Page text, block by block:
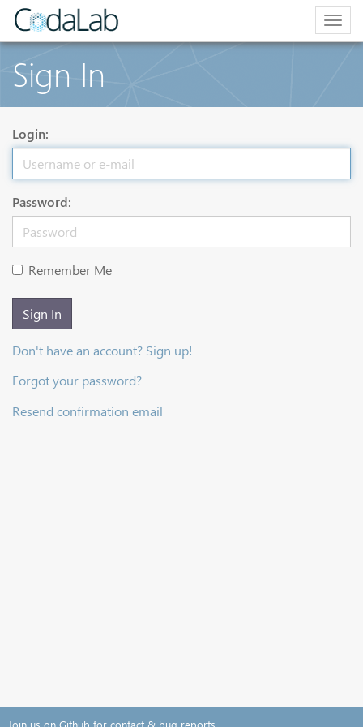
Sign In
Login:
Password:
Remember Me
Sign In
Don't have an account? Sign up!
Forgot your password?
Resend confirmation email
Join us on Github for contact & bug reports